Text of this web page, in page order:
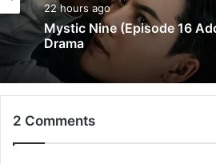
Chinese Drama
22 hours ago
Mystic Nine (Episode 16
22 hours ago
In Love Forever (Episode 8
Chinese Drama
2 Comments